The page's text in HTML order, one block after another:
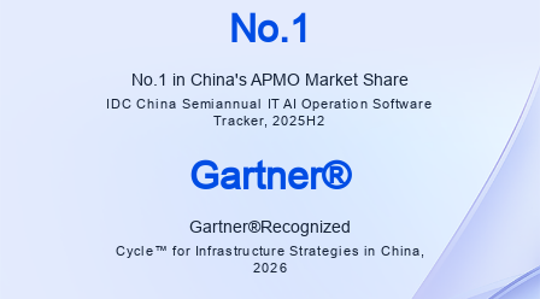
No.1
No.1 in China's APMO Market Share
IDC China Semiannual IT AI Operation Software
Tracker, 2025H2
Gartner®
Gartner®Recognized
Cycle™ for Infrastructure Strategies in China,
2026